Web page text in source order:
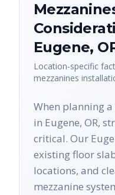
Eugene,
Location-specific
mezzanines
When planning
in Eugene, OR,
critical. Our
existing floor
locations, and
mezzanine